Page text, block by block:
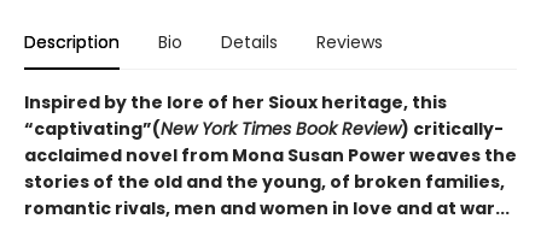
Description Bio Details Reviews
Inspired by the lore of her Sioux heritage, this
“captivating”(New York Times Book Review) critically-
acclaimed novel from Mona Susan Power weaves the
stories of the old and the young, of broken families,
romantic rivals, men and women in love and at war...